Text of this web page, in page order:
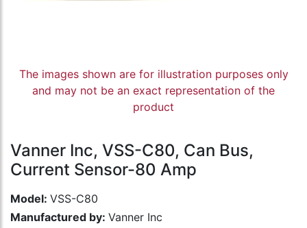
The images shown are for illustration purposes only
and may not be an exact representation of the
product
Vanner Inc, VSS-C80, Can Bus,
Current Sensor-80 Amp
Model: VSS-C80
Manufactured by: Vanner Inc